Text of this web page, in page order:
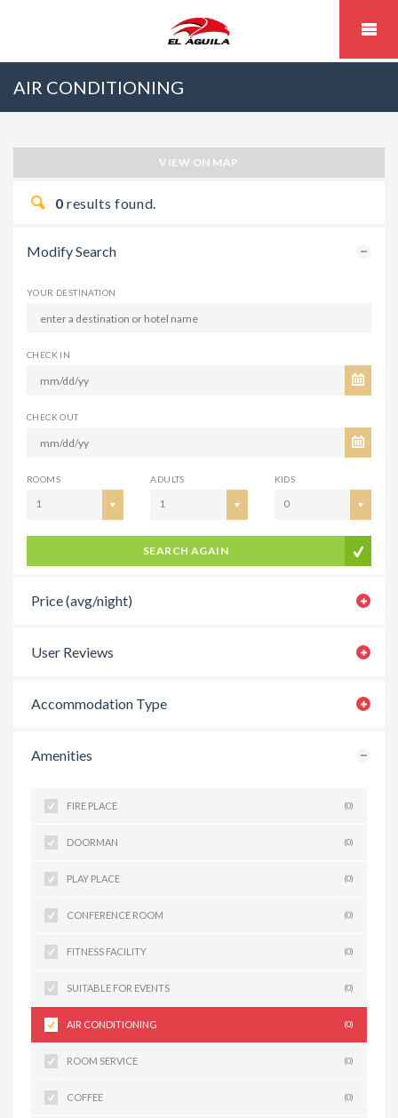
AIR CONDITIONING
VIEW ON MAP
0 results found.
Modify Search
YOUR DESTINATION
CHECK IN
CHECK OUT
ROOMS
1
ADULTS
1
KIDS
0
SEARCH AGAIN
Price (avg/night)
User Reviews
Accommodation Type
Amenities
FIRE PLACE (0)
DOORMAN (0)
PLAY PLACE (0)
CONFERENCE ROOM (0)
FITNESS FACILITY (0)
SUITABLE FOR EVENTS (0)
AIR CONDITIONING (0)
ROOM SERVICE (0)
COFFEE (0)